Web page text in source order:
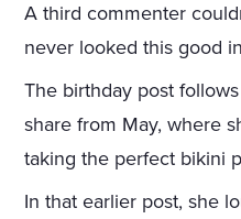
A third commenter
never looked this good
The birthday post
share from May, where
taking the perfect bikini
In that earlier post, she